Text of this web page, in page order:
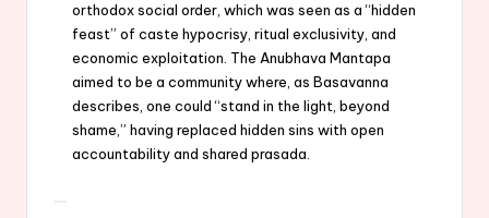
orthodox social order, which was seen as a “hidden
feast” of caste hypocrisy, ritual exclusivity, and
economic exploitation. The Anubhava Mantapa
aimed to be a community where, as Basavanna
describes, one could “stand in the light, beyond
shame,” having replaced hidden sins with open
accountability and shared prasada.